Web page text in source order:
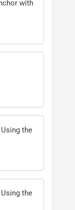
with
the
the